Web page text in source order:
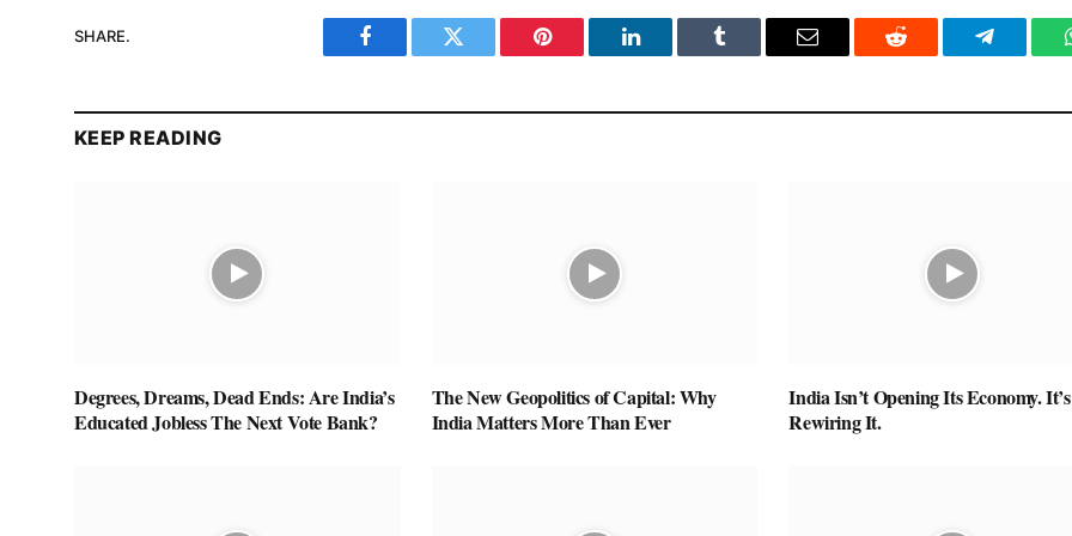
SHARE.
Facebook Twitter Pinterest LinkedIn Tumblr Email Reddit Telegram
KEEP READING
Degrees, Dreams, Dead Ends: Are India’s
Educated Jobless The Next Vote Bank?
The New Geopolitics of Capital: Why
India Matters More Than Ever
India Isn’t Opening Its Economy. It’s
Rewiring It.